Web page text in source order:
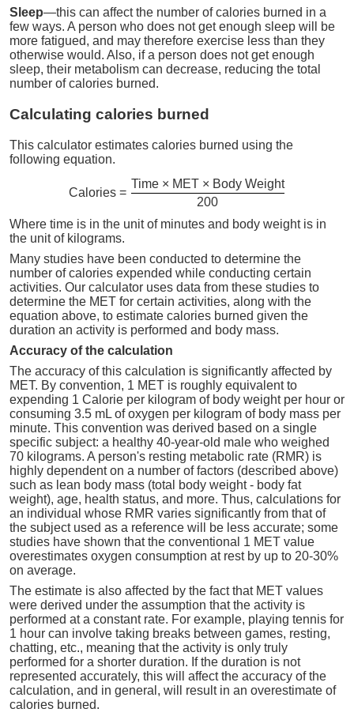
Sleep—this can affect the number of calories burned in a
few ways. A person who does not get enough sleep will be
more fatigued, and may therefore exercise less than they
otherwise would. Also, if a person does not get enough
sleep, their metabolism can decrease, reducing the total
number of calories burned.
Calculating calories burned
This calculator estimates calories burned using the
following equation.
Calories =
Time × MET × Body Weight
200
Where time is in the unit of minutes and body weight is in
the unit of kilograms.
Many studies have been conducted to determine the
number of calories expended while conducting certain
activities. Our calculator uses data from these studies to
determine the MET for certain activities, along with the
equation above, to estimate calories burned given the
duration an activity is performed and body mass.
Accuracy of the calculation
The accuracy of this calculation is significantly affected by
MET. By convention, 1 MET is roughly equivalent to
expending 1 Calorie per kilogram of body weight per hour or
consuming 3.5 mL of oxygen per kilogram of body mass per
minute. This convention was derived based on a single
specific subject: a healthy 40-year-old male who weighed
70 kilograms. A person's resting metabolic rate (RMR) is
highly dependent on a number of factors (described above)
such as lean body mass (total body weight - body fat
weight), age, health status, and more. Thus, calculations for
an individual whose RMR varies significantly from that of
the subject used as a reference will be less accurate; some
studies have shown that the conventional 1 MET value
overestimates oxygen consumption at rest by up to 20-30%
on average.
The estimate is also affected by the fact that MET values
were derived under the assumption that the activity is
performed at a constant rate. For example, playing tennis for
1 hour can involve taking breaks between games, resting,
chatting, etc., meaning that the activity is only truly
performed for a shorter duration. If the duration is not
represented accurately, this will affect the accuracy of the
calculation, and in general, will result in an overestimate of
calories burned.